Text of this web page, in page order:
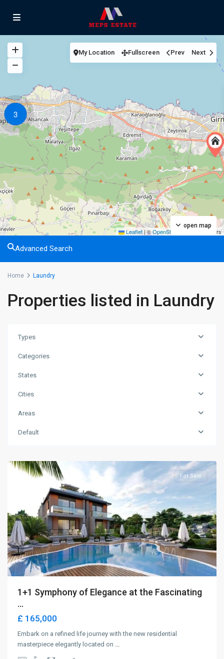
3
Leaflet| ©OpenStreetMap contributors
open map
My Location Fullscreen Prev Next
Advanced Search
Home Laundry
Properties listed in Laundry
Types
Categories
States
Cities
Areas
Default
For Sale
1+1 Symphony of Elegance at the Fascinating
...
£ 165,000
Embark on a refined life journey with the new residential
masterpiece elegantly located on ...